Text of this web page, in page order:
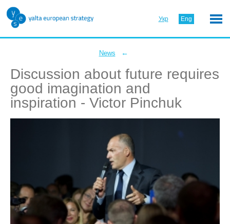
Укр Eng
News ←
Discussion about future requires
good imagination and
inspiration - Victor Pinchuk